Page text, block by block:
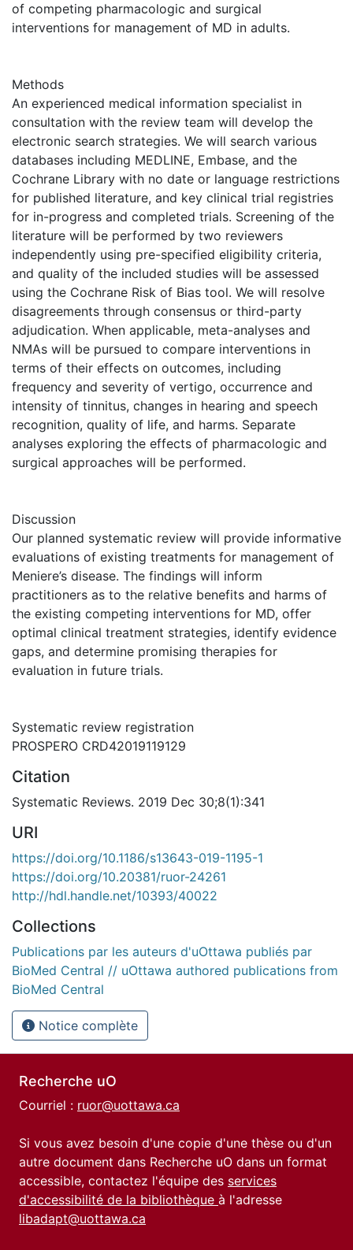
of competing pharmacologic and surgical
interventions for management of MD in adults.
Methods
An experienced medical information specialist in
consultation with the review team will develop the
electronic search strategies. We will search various
databases including MEDLINE, Embase, and the
Cochrane Library with no date or language restrictions
for published literature, and key clinical trial registries
for in-progress and completed trials. Screening of the
literature will be performed by two reviewers
independently using pre-specified eligibility criteria,
and quality of the included studies will be assessed
using the Cochrane Risk of Bias tool. We will resolve
disagreements through consensus or third-party
adjudication. When applicable, meta-analyses and
NMAs will be pursued to compare interventions in
terms of their effects on outcomes, including
frequency and severity of vertigo, occurrence and
intensity of tinnitus, changes in hearing and speech
recognition, quality of life, and harms. Separate
analyses exploring the effects of pharmacologic and
surgical approaches will be performed.
Discussion
Our planned systematic review will provide informative
evaluations of existing treatments for management of
Meniere’s disease. The findings will inform
practitioners as to the relative benefits and harms of
the existing competing interventions for MD, offer
optimal clinical treatment strategies, identify evidence
gaps, and determine promising therapies for
evaluation in future trials.
Systematic review registration
PROSPERO CRD42019119129
Citation
Systematic Reviews. 2019 Dec 30;8(1):341
URI
https://doi.org/10.1186/s13643-019-1195-1
https://doi.org/10.20381/ruor-24261
http://hdl.handle.net/10393/40022
Collections
Publications par les auteurs d'uOttawa publiés par
BioMed Central // uOttawa authored publications from
BioMed Central
Notice complète
Recherche uO
Courriel : ruor@uottawa.ca
Si vous avez besoin d'une copie d'une thèse ou d'un
autre document dans Recherche uO dans un format
accessible, contactez l'équipe des services
d'accessibilité de la bibliothèque à l'adresse
libadapt@uottawa.ca